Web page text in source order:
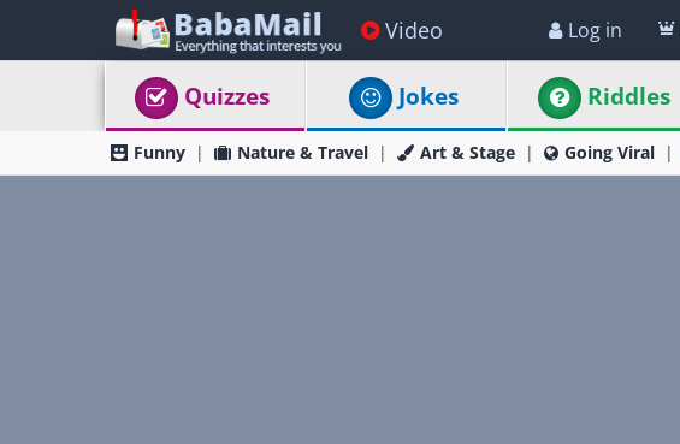
Video Log in
Quizzes Jokes Riddles
Funny Nature & Travel Art & Stage Going Viral